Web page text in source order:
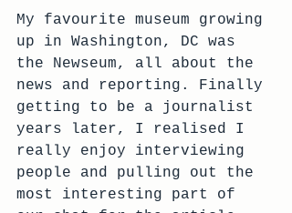
My favourite museum growing
up in Washington, DC was
the Newseum, all about the
news and reporting. Finally
getting to be a journalist
years later, I realised I
really enjoy interviewing
people and pulling out the
most interesting part of